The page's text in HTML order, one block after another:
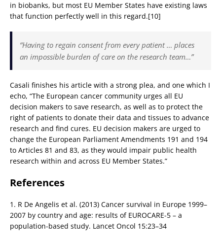
in biobanks, but most EU Member States have existing laws
that function perfectly well in this regard.[10]
“Having to regain consent from every patient … places
an impossible burden of care on the research team…”
Casali finishes his article with a strong plea, and one which I
echo, “The European cancer community urges all EU
decision makers to save research, as well as to protect the
right of patients to donate their data and tissues to advance
research and find cures. EU decision makers are urged to
change the European Parliament Amendments 191 and 194
to Articles 81 and 83, as they would impair public health
research within and across EU Member States.”
References
1. R De Angelis et al. (2013) Cancer survival in Europe 1999–
2007 by country and age: results of EUROCARE-5 – a
population-based study. Lancet Oncol 15:23–34